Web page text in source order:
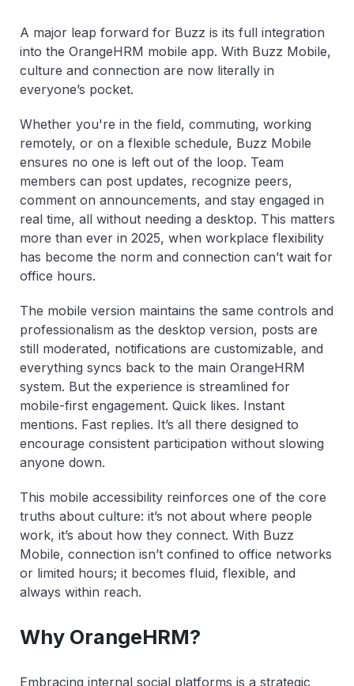
A major leap forward for Buzz is its full integration
into the OrangeHRM mobile app. With Buzz Mobile,
culture and connection are now literally in
everyone’s pocket.
Whether you're in the field, commuting, working
remotely, or on a flexible schedule, Buzz Mobile
ensures no one is left out of the loop. Team
members can post updates, recognize peers,
comment on announcements, and stay engaged in
real time, all without needing a desktop. This matters
more than ever in 2025, when workplace flexibility
has become the norm and connection can’t wait for
office hours.
The mobile version maintains the same controls and
professionalism as the desktop version, posts are
still moderated, notifications are customizable, and
everything syncs back to the main OrangeHRM
system. But the experience is streamlined for
mobile-first engagement. Quick likes. Instant
mentions. Fast replies. It’s all there designed to
encourage consistent participation without slowing
anyone down.
This mobile accessibility reinforces one of the core
truths about culture: it’s not about where people
work, it’s about how they connect. With Buzz
Mobile, connection isn’t confined to office networks
or limited hours; it becomes fluid, flexible, and
always within reach.
Why OrangeHRM?
Embracing internal social platforms is a strategic